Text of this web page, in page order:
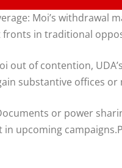
Moi’s
in traditional
out of contention,
substantive offices or
or power
in upcoming